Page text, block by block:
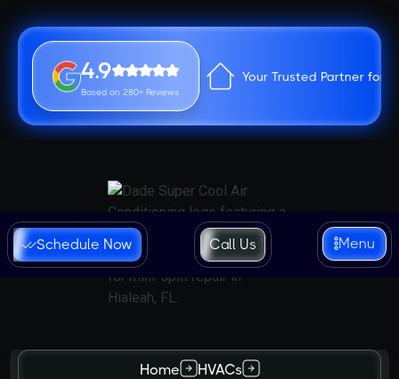
4.9
Based on 280+ Reviews
Your Trusted Partner for
Schedule Now Call Us Menu
Home
HVACs